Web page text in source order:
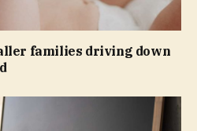
families driving down